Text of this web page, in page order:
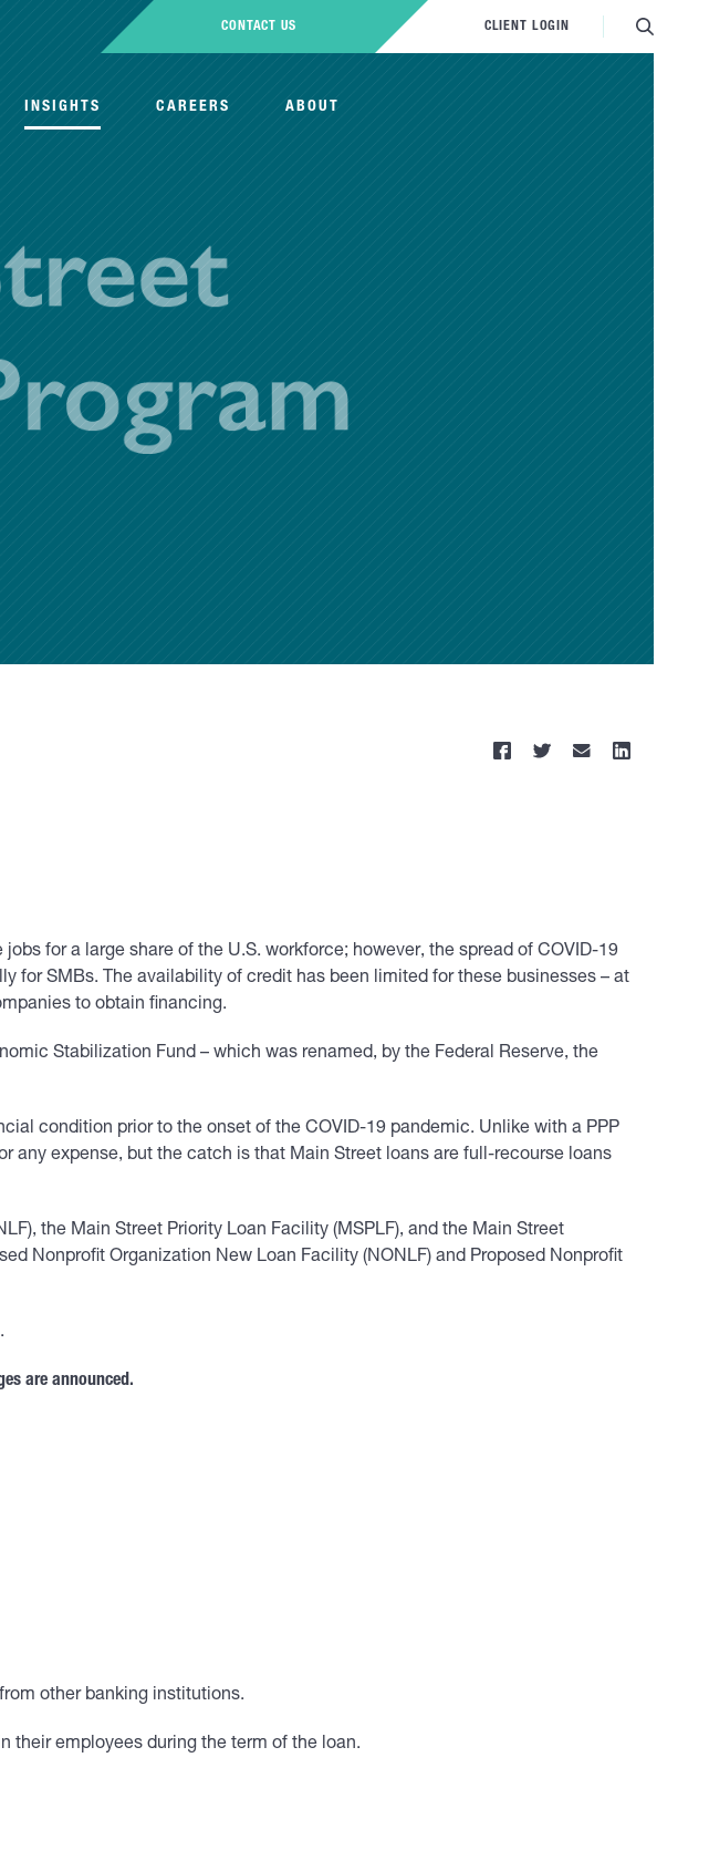
INSIGHTS CAREERS ABOUT
CONTACT US CLIENT LOGIN
for a large share of the U.S. workforce; however, the spread of COVID-19
SMBs. The availability of credit has been limited for these businesses – at
to obtain financing.
Stabilization Fund – which was renamed, by the Federal Reserve, the
condition prior to the onset of the COVID-19 pandemic. Unlike with a PPP
any expense, but the catch is that Main Street loans are full-recourse loans
the Main Street Priority Loan Facility (MSPLF), and the Main Street
Nonprofit Organization New Loan Facility (NONLF) and Proposed Nonprofit
are announced.
other banking institutions.
their employees during the term of the loan.